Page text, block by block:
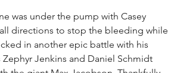
was under the pump with Casey
directions to stop the bleeding while
in another epic battle with his
Zephyr Jenkins and Daniel Schmidt